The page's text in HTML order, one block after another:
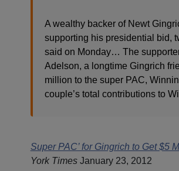
A wealthy backer of Newt
supporting his presidential bid,
said on Monday… The
Adelson, a longtime Gingrich
million to the super PAC,
couple’s total contributions to
Super PAC’ for Gingrich to Get $5
York Times January 23, 2012